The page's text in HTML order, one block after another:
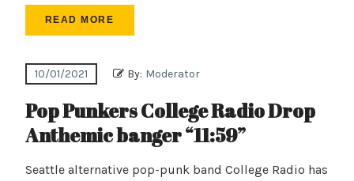
READ MORE
10/01/2021 By: Moderator
Pop Punkers College Radio Drop
Anthemic banger “11:59”
Seattle alternative pop-punk band College Radio has